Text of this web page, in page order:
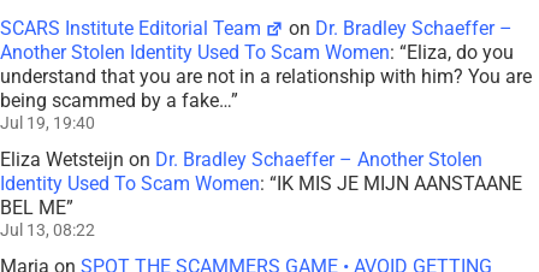
SCARS Institute Editorial Team on Dr. Bradley Schaeffer –
Another Stolen Identity Used To Scam Women: “Eliza, do you
understand that you are not in a relationship with him? You are
being scammed by a fake…”
Jul 19, 19:40
Eliza Wetsteijn on Dr. Bradley Schaeffer – Another Stolen
Identity Used To Scam Women: “IK MIS JE MIJN AANSTAANE
BEL ME”
Jul 13, 08:22
Maria on SPOT THE SCAMMERS GAME • AVOID GETTING